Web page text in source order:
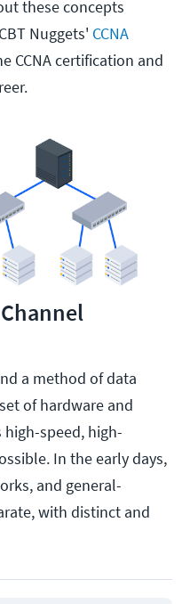
these concepts
Nuggets' CCNA
CCNA certification and
a method of data
of hardware and
high-speed, high-
In the early days,
and general-
with distinct and